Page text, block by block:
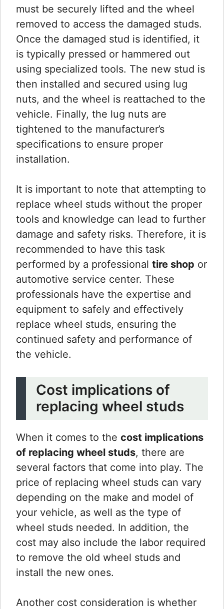
must be securely lifted and the wheel
removed to access the damaged studs.
Once the damaged stud is identified, it
is typically pressed or hammered out
using specialized tools. The new stud is
then installed and secured using lug
nuts, and the wheel is reattached to the
vehicle. Finally, the lug nuts are
tightened to the manufacturer’s
specifications to ensure proper
installation.
It is important to note that attempting to
replace wheel studs without the proper
tools and knowledge can lead to further
damage and safety risks. Therefore, it is
recommended to have this task
performed by a professional tire shop or
automotive service center. These
professionals have the expertise and
equipment to safely and effectively
replace wheel studs, ensuring the
continued safety and performance of
the vehicle.
Cost implications of
replacing wheel studs
When it comes to the cost implications
of replacing wheel studs, there are
several factors that come into play. The
price of replacing wheel studs can vary
depending on the make and model of
your vehicle, as well as the type of
wheel studs needed. In addition, the
cost may also include the labor required
to remove the old wheel studs and
install the new ones.
Another cost consideration is whether